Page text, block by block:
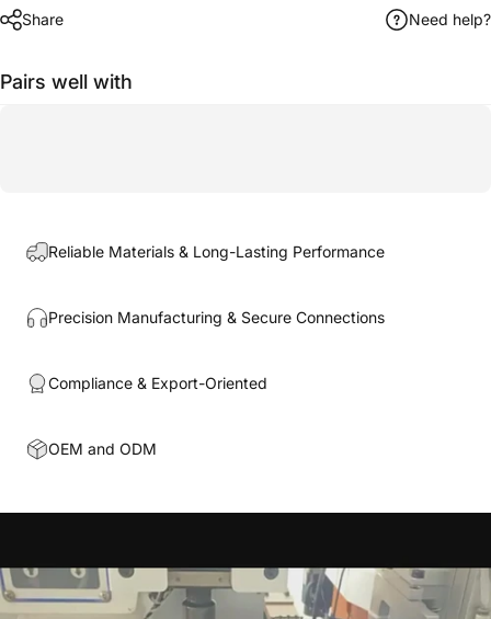
Share Need help?
Pairs well with
Reliable Materials & Long-Lasting Performance
Precision Manufacturing & Secure Connections
Compliance & Export-Oriented
OEM and ODM